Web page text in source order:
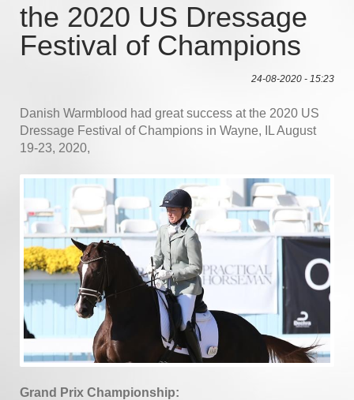
the 2020 US Dressage
Festival of Champions
24-08-2020 - 15:23
Danish Warmblood had great success at the 2020 US
Dressage Festival of Champions in Wayne, IL August
19-23, 2020,
Grand Prix Championship: